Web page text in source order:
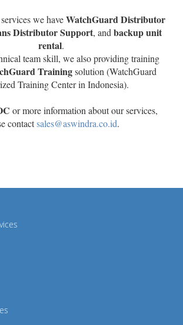
we haveWatchGuard Distributor
Distributor Support, and backup unit
rental.
team skill, we also providing training
Trainingsolution (WatchGuard
Training Center in Indonesia).
or more information about our services,
contactsales@aswindra.co.id.